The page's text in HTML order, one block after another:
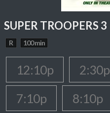
SUPER TROOPERS 3
R 100 min
12:10p 2:30p
7:10p
8:10p